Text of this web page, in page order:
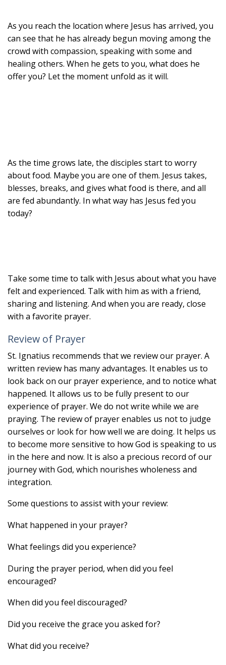
As you reach the location where Jesus has arrived, you
can see that he has already begun moving among the
crowd with compassion, speaking with some and
healing others. When he gets to you, what does he
offer you? Let the moment unfold as it will.
As the time grows late, the disciples start to worry
about food. Maybe you are one of them. Jesus takes,
blesses, breaks, and gives what food is there, and all
are fed abundantly. In what way has Jesus fed you
today?
Take some time to talk with Jesus about what you have
felt and experienced. Talk with him as with a friend,
sharing and listening. And when you are ready, close
with a favorite prayer.
Review of Prayer
St. Ignatius recommends that we review our prayer. A
written review has many advantages. It enables us to
look back on our prayer experience, and to notice what
happened. It allows us to be fully present to our
experience of prayer. We do not write while we are
praying. The review of prayer enables us not to judge
ourselves or look for how well we are doing. It helps us
to become more sensitive to how God is speaking to us
in the here and now. It is also a precious record of our
journey with God, which nourishes wholeness and
integration.
Some questions to assist with your review:
What happened in your prayer?
What feelings did you experience?
During the prayer period, when did you feel
encouraged?
When did you feel discouraged?
Did you receive the grace you asked for?
What did you receive?